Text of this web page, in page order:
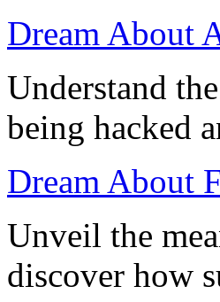
Dream About
Understand
being hacked
Dream About
Unveil the
discover how